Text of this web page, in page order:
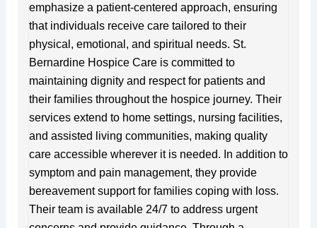
emphasize a patient-centered approach, ensuring
that individuals receive care tailored to their
physical, emotional, and spiritual needs. St.
Bernardine Hospice Care is committed to
maintaining dignity and respect for patients and
their families throughout the hospice journey. Their
services extend to home settings, nursing facilities,
and assisted living communities, making quality
care accessible wherever it is needed. In addition to
symptom and pain management, they provide
bereavement support for families coping with loss.
Their team is available 24/7 to address urgent